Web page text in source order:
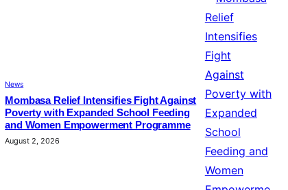
News
Mombasa Relief Intensifies Fight Against
Poverty with Expanded School Feeding
and Women Empowerment Programme
August 2, 2026